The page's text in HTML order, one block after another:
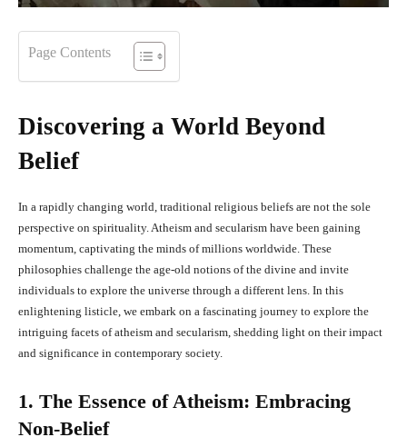
Page Contents
Discovering a World Beyond
Belief
In a rapidly changing world, traditional religious beliefs are not the sole
perspective on spirituality. Atheism and secularism have been gaining
momentum, captivating the minds of millions worldwide. These
philosophies challenge the age-old notions of the divine and invite
individuals to explore the universe through a different lens. In this
enlightening listicle, we embark on a fascinating journey to explore the
intriguing facets of atheism and secularism, shedding light on their impact
and significance in contemporary society.
1. The Essence of Atheism: Embracing
Non-Belief